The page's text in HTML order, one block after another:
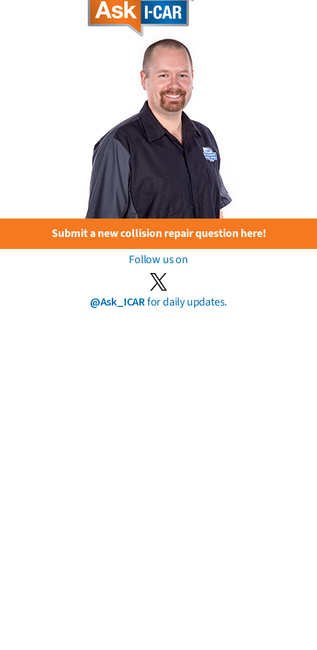
Submit a new collision repair question here!
Follow us on
@Ask_ICARfor daily updates.